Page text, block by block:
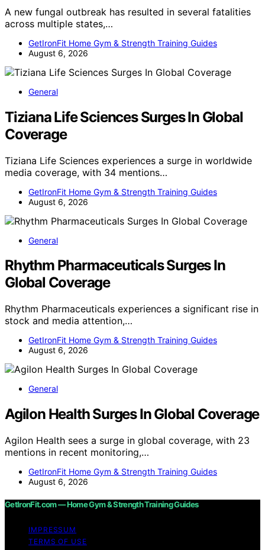
A new fungal outbreak has resulted in several fatalities
across multiple states,…
GetIronFit Home Gym & Strength Training Guides
August 6, 2026
General
Tiziana Life Sciences Surges In Global
Coverage
Tiziana Life Sciences experiences a surge in worldwide
media coverage, with 34 mentions…
GetIronFit Home Gym & Strength Training Guides
August 6, 2026
General
Rhythm Pharmaceuticals Surges In
Global Coverage
Rhythm Pharmaceuticals experiences a significant rise in
stock and media attention,…
GetIronFit Home Gym & Strength Training Guides
August 6, 2026
General
Agilon Health Surges In Global Coverage
Agilon Health sees a surge in global coverage, with 23
mentions in recent monitoring,…
GetIronFit Home Gym & Strength Training Guides
August 6, 2026
GetIronFit.com — Home Gym & Strength Training Guides
IMPRESSUM
TERMS OF USE